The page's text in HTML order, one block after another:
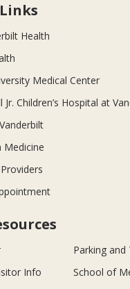
Health
Medical Center
Children’s Hospital at
Medicine
Parking
Info
School of